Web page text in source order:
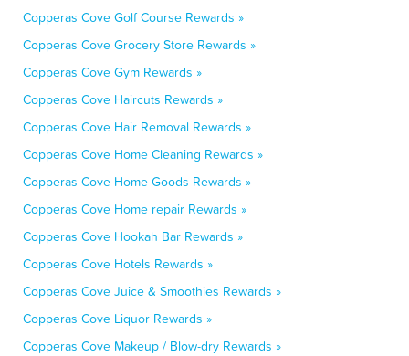
Copperas Cove Golf Course Rewards »
Copperas Cove Grocery Store Rewards »
Copperas Cove Gym Rewards »
Copperas Cove Haircuts Rewards »
Copperas Cove Hair Removal Rewards »
Copperas Cove Home Cleaning Rewards »
Copperas Cove Home Goods Rewards »
Copperas Cove Home repair Rewards »
Copperas Cove Hookah Bar Rewards »
Copperas Cove Hotels Rewards »
Copperas Cove Juice & Smoothies Rewards »
Copperas Cove Liquor Rewards »
Copperas Cove Makeup / Blow-dry Rewards »